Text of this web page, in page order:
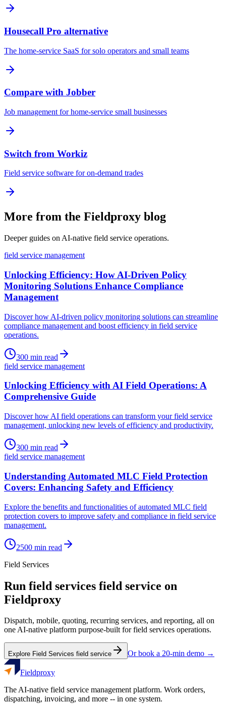
Housecall Pro alternative
The home-service SaaS for solo operators and small teams
Compare with Jobber
Job management for home-service small businesses
Switch from Workiz
Field service software for on-demand trades
More from the Fieldproxy blog
Deeper guides on AI-native field service operations.
field service management
Unlocking Efficiency: How AI-Driven Policy
Monitoring Solutions Enhance Compliance
Management
Discover how AI-driven policy monitoring solutions can streamline
compliance management and boost efficiency in field service
operations.
300 min read
field service management
Unlocking Efficiency with AI Field Operations: A
Comprehensive Guide
Discover how AI field operations can transform your field service
management, unlocking new levels of efficiency and productivity.
300 min read
field service management
Understanding Automated MLC Field Protection
Covers: Enhancing Safety and Efficiency
Explore the benefits and functionalities of automated MLC field
protection covers to improve safety and compliance in field service
management.
2500 min read
Field Services
Run field services field service on
Fieldproxy
Dispatch, mobile, quoting, recurring services, and reporting, all on
one AI-native platform purpose-built forfield services operations.
Explore Field Services field service Or book a 20-min demo →
Fieldproxy
The AI-native field service management platform. Work orders,
dispatching, invoicing, and more -- in one system.